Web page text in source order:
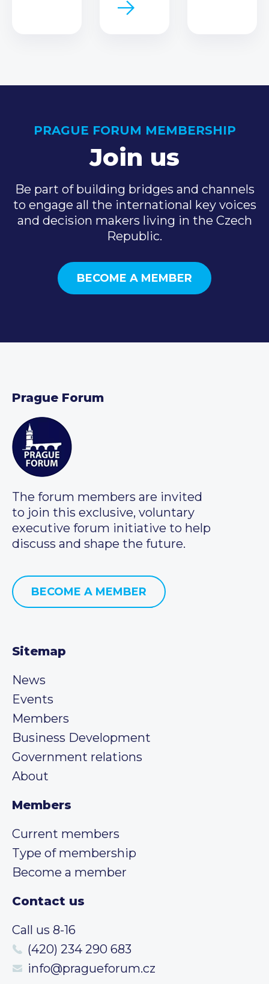
PRAGUE FORUM MEMBERSHIP
Join us
Be part of building bridges and channels
to engage all the international key voices
and decision makers living in the Czech
Republic.
BECOME A MEMBER
Prague Forum
The forum members are invited
to join this exclusive, voluntary
executive forum initiative to help
discuss and shape the future.
BECOME A MEMBER
Sitemap
News
Events
Members
Business Development
Government relations
About
Members
Current members
Type of membership
Become a member
Contact us
Call us 8-16
(420) 234 290 683
info@pragueforum.cz